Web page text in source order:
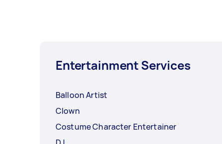
Entertainment Services
Balloon Artist
Clown
Costume Character Entertainer